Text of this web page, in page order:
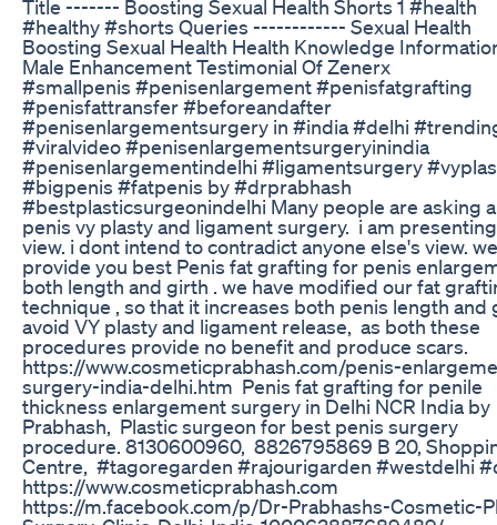
Title ------- Boosting Sexual Health Shorts 1 #health
#healthy #shorts Queries ------------ Sexual Health
Boosting Sexual Health Health Knowledge
Male Enhancement Testimonial Of Zenerx
#smallpenis #penisenlargement #penisfatgrafting
#penisfattransfer #beforeandafter
#penisenlargementsurgery in #india #delhi
#viralvideo #penisenlargementsurgeryinindia
#penisenlargementindelhi #ligamentsurgery
#bigpenis #fatpenis by #drprabhash
#bestplasticsurgeonindelhi Many people are asking
penis vy plasty and ligament surgery. i am
view. i dont intend to contradict anyone else's view.
provide you best Penis fat grafting for penis
both length and girth . we have modified our fat
technique , so that it increases both penis length and
avoid VY plasty and ligament release, as both these
procedures provide no benefit and produce scars.
https://www.cosmeticprabhash.com/penis-
surgery-india-delhi.htm Penis fat grafting for penile
thickness enlargement surgery in Delhi NCR India
Prabhash, Plastic surgeon for best penis surgery
procedure. 8130600960, 8826795869 B 20,
Centre, #tagoregarden #rajourigarden #westdelhi
https://www.cosmeticprabhash.com
https://m.facebook.com/p/Dr-Prabhashs-Cosmetic-